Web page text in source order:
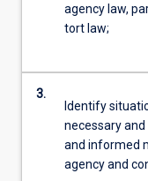
agency law,
tort law;
3.
Identify
necessary
and informed
agency and